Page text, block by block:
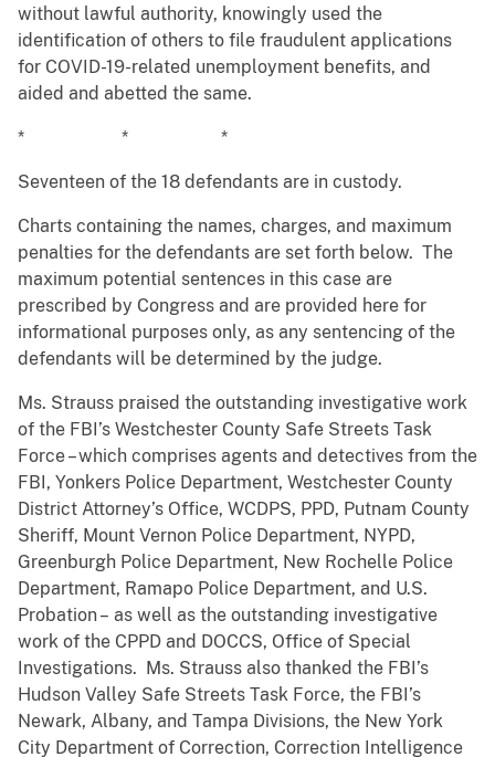
without lawful authority, knowingly used the
identification of others to file fraudulent applications
for COVID-19-related unemployment benefits, and
aided and abetted the same.
* * *
Seventeen of the 18 defendants are in custody.
Charts containing the names, charges, and maximum
penalties for the defendants are set forth below. The
maximum potential sentences in this case are
prescribed by Congress and are provided here for
informational purposes only, as any sentencing of the
defendants will be determined by the judge.
Ms. Strauss praised the outstanding investigative work
of the FBI’s Westchester County Safe Streets Task
Force – which comprises agents and detectives from the
FBI, Yonkers Police Department, Westchester County
District Attorney’s Office, WCDPS, PPD, Putnam County
Sheriff, Mount Vernon Police Department, NYPD,
Greenburgh Police Department, New Rochelle Police
Department, Ramapo Police Department, and U.S.
Probation – as well as the outstanding investigative
work of the CPPD and DOCCS, Office of Special
Investigations. Ms. Strauss also thanked the FBI’s
Hudson Valley Safe Streets Task Force, the FBI’s
Newark, Albany, and Tampa Divisions, the New York
City Department of Correction, Correction Intelligence